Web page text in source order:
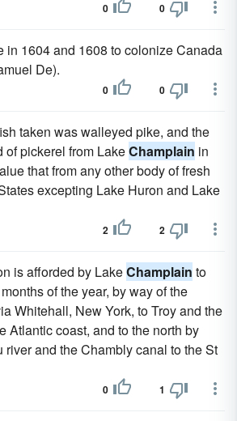
0 0
in 1604 and 1608 to colonize Canada
De).
0 0
taken was walleyed pike, and the
of pickerel from LakeChamplain in
that from any other body of fresh
excepting Lake Huron and Lake
2 2
is afforded by LakeChamplain to
of the year, by way of the
Whitehall, New York, to Troy and the
Atlantic coast, and to the north by
and the Chambly canal to the St
0 1